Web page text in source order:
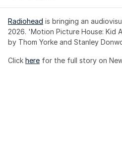
Radiohead is bringing an
2026. 'Motion Picture House: Kid
by Thom Yorke and Stanley
Click here for the full story on